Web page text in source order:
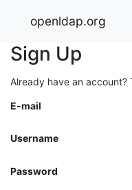
openldap.org
Sign Up
Already have an account?
E-mail
Username
Password